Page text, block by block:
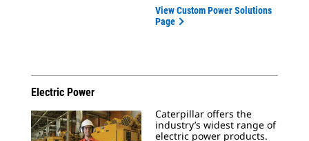
View Custom Power Solutions
Page
Electric Power
Caterpillar offers the
industry’s widest range of
electric power products.